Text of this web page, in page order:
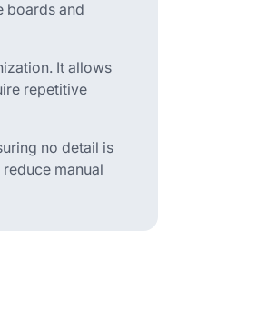
boards and
It allows
repetitive
no detail is
manual